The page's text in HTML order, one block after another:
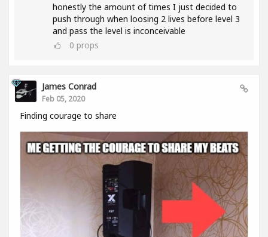
honestly the amount of times I just decided to
push through when loosing 2 lives before level 3
and pass the level is inconceivable
0 props
James Conrad
Feb 05, 2020
Finding courage to share